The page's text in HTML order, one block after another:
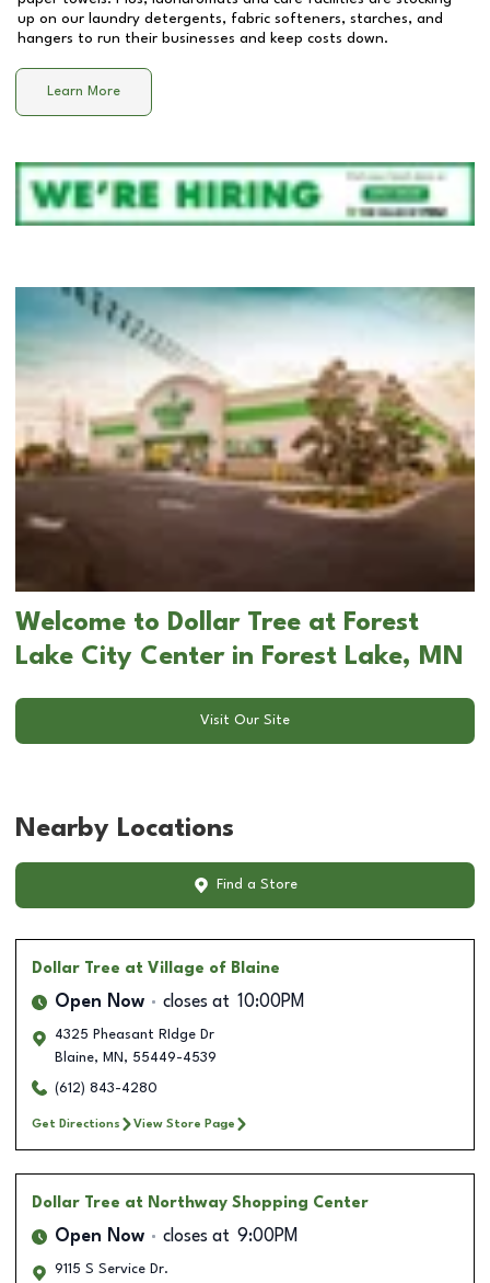
up on our laundry detergents, fabric softeners, starches, and
hangers to run their businesses and keep costs down.
Learn More
Welcome to Dollar Tree at Forest
Lake City Center in Forest Lake, MN
Visit Our Site
Nearby Locations
Find a Store
Dollar Tree at Village of Blaine
Open Now closes at 10:00PM
4325 Pheasant RIdge Dr
Blaine, MN , 55449-4539
(612) 843-4280
Get Directions View Store Page
Dollar Tree at Northway Shopping Center
Open Now closes at 9:00PM
9115 S Service Dr.